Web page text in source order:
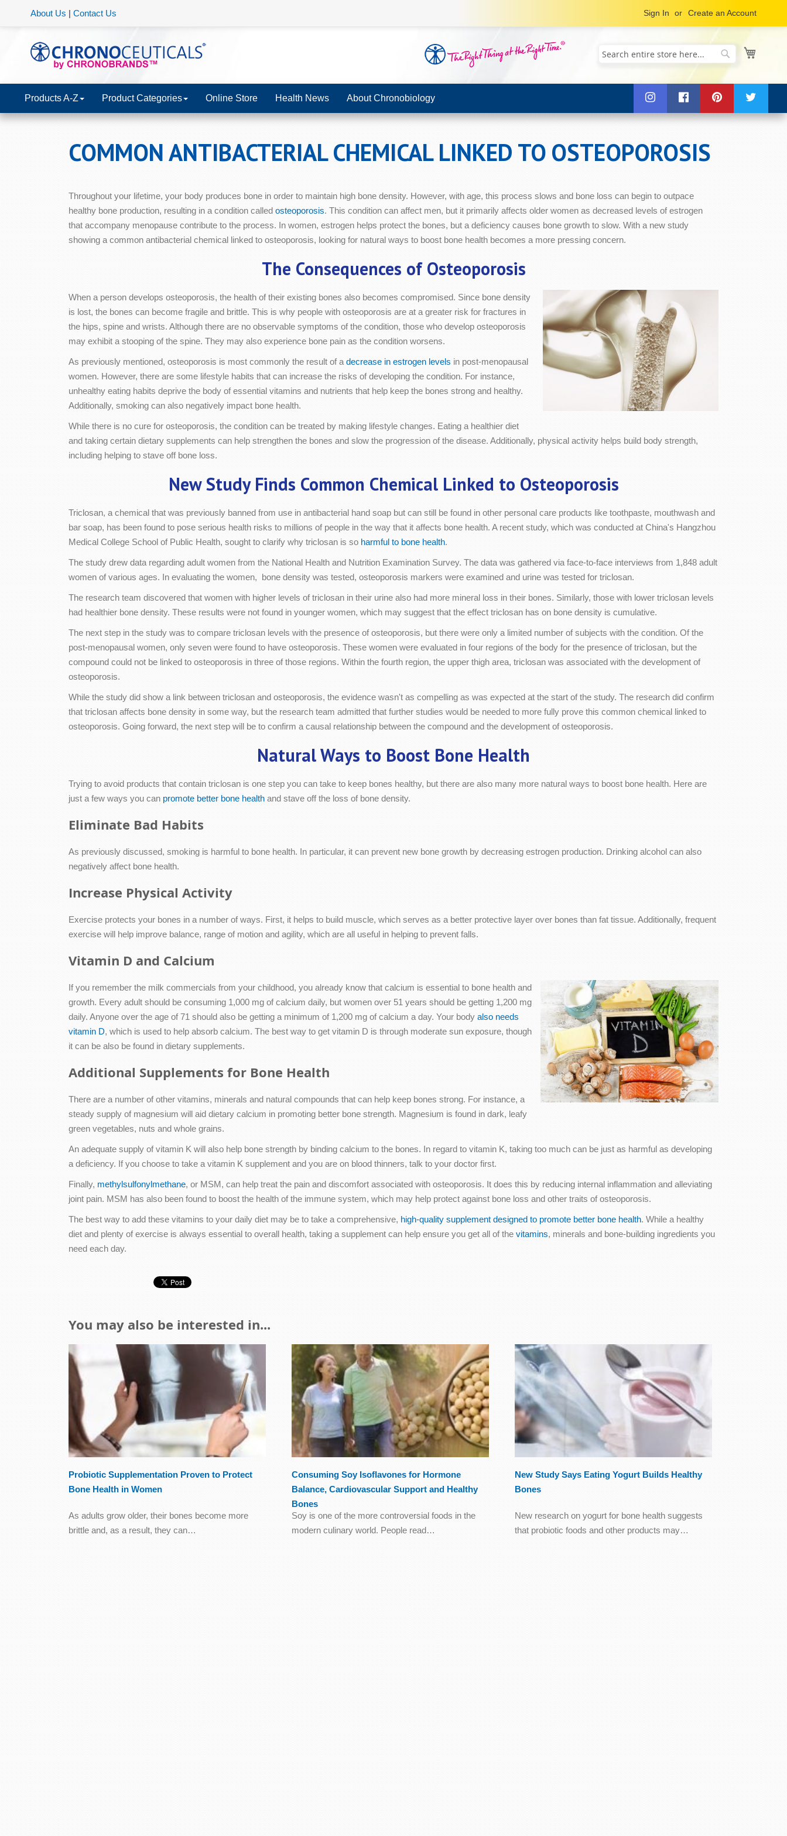
Sign In Create an Account
About Us | Contact Us
Search
Products A-Z Product Categories Online Store Health News About Chronobiology
COMMON ANTIBACTERIAL CHEMICAL LINKED TO OSTEOPOROSIS
Throughout your lifetime, your body produces bone in order to maintain high bone density. However, with age, this process slows and bone loss can begin to outpace
healthy bone production, resulting in a condition called osteoporosis. This condition can affect men, but it primarily affects older women as decreased levels of estrogen
that accompany menopause contribute to the process. In women, estrogen helps protect the bones, but a deficiency causes bone growth to slow. With a new study
showing a common antibacterial chemical linked to osteoporosis, looking for natural ways to boost bone health becomes a more pressing concern.
The Consequences of Osteoporosis
When a person develops osteoporosis, the health of their existing bones also becomes compromised. Since bone density
is lost, the bones can become fragile and brittle. This is why people with osteoporosis are at a greater risk for fractures in
the hips, spine and wrists. Although there are no observable symptoms of the condition, those who develop osteoporosis
may exhibit a stooping of the spine. They may also experience bone pain as the condition worsens.
As previously mentioned, osteoporosis is most commonly the result of a decrease in estrogen levels in post-menopausal
women. However, there are some lifestyle habits that can increase the risks of developing the condition. For instance,
unhealthy eating habits deprive the body of essential vitamins and nutrients that help keep the bones strong and healthy.
Additionally, smoking can also negatively impact bone health.
While there is no cure for osteoporosis, the condition can be treated by making lifestyle changes. Eating a healthier diet
and taking certain dietary supplements can help strengthen the bones and slow the progression of the disease. Additionally, physical activity helps build body strength,
including helping to stave off bone loss.
New Study Finds Common Chemical Linked to Osteoporosis
Triclosan, a chemical that was previously banned from use in antibacterial hand soap but can still be found in other personal care products like toothpaste, mouthwash and
bar soap, has been found to pose serious health risks to millions of people in the way that it affects bone health. A recent study, which was conducted at China's Hangzhou
Medical College School of Public Health, sought to clarify why triclosan is so harmful to bone health.
The study drew data regarding adult women from the National Health and Nutrition Examination Survey. The data was gathered via face-to-face interviews from 1,848 adult
women of various ages. In evaluating the women, bone density was tested, osteoporosis markers were examined and urine was tested for triclosan.
The research team discovered that women with higher levels of triclosan in their urine also had more mineral loss in their bones. Similarly, those with lower triclosan levels
had healthier bone density. These results were not found in younger women, which may suggest that the effect triclosan has on bone density is cumulative.
The next step in the study was to compare triclosan levels with the presence of osteoporosis, but there were only a limited number of subjects with the condition. Of the
post-menopausal women, only seven were found to have osteoporosis. These women were evaluated in four regions of the body for the presence of triclosan, but the
compound could not be linked to osteoporosis in three of those regions. Within the fourth region, the upper thigh area, triclosan was associated with the development of
osteoporosis.
While the study did show a link between triclosan and osteoporosis, the evidence wasn't as compelling as was expected at the start of the study. The research did confirm
that triclosan affects bone density in some way, but the research team admitted that further studies would be needed to more fully prove this common chemical linked to
osteoporosis. Going forward, the next step will be to confirm a causal relationship between the compound and the development of osteoporosis.
Natural Ways to Boost Bone Health
Trying to avoid products that contain triclosan is one step you can take to keep bones healthy, but there are also many more natural ways to boost bone health. Here are
just a few ways you can promote better bone health and stave off the loss of bone density.
Eliminate Bad Habits
As previously discussed, smoking is harmful to bone health. In particular, it can prevent new bone growth by decreasing estrogen production. Drinking alcohol can also
negatively affect bone health.
Increase Physical Activity
Exercise protects your bones in a number of ways. First, it helps to build muscle, which serves as a better protective layer over bones than fat tissue. Additionally, frequent
exercise will help improve balance, range of motion and agility, which are all useful in helping to prevent falls.
Vitamin D and Calcium
If you remember the milk commercials from your childhood, you already know that calcium is essential to bone health and
growth. Every adult should be consuming 1,000 mg of calcium daily, but women over 51 years should be getting 1,200 mg
daily. Anyone over the age of 71 should also be getting a minimum of 1,200 mg of calcium a day. Your body also needs
vitamin D, which is used to help absorb calcium. The best way to get vitamin D is through moderate sun exposure, though
it can be also be found in dietary supplements.
Additional Supplements for Bone Health
There are a number of other vitamins, minerals and natural compounds that can help keep bones strong. For instance, a
steady supply of magnesium will aid dietary calcium in promoting better bone strength. Magnesium is found in dark, leafy
green vegetables, nuts and whole grains.
An adequate supply of vitamin K will also help bone strength by binding calcium to the bones. In regard to vitamin K, taking too much can be just as harmful as developing
a deficiency. If you choose to take a vitamin K supplement and you are on blood thinners, talk to your doctor first.
Finally, methylsulfonylmethane, or MSM, can help treat the pain and discomfort associated with osteoporosis. It does this by reducing internal inflammation and alleviating
joint pain. MSM has also been found to boost the health of the immune system, which may help protect against bone loss and other traits of osteoporosis.
The best way to add these vitamins to your daily diet may be to take a comprehensive, high-quality supplement designed to promote better bone health. While a healthy
diet and plenty of exercise is always essential to overall health, taking a supplement can help ensure you get all of the vitamins, minerals and bone-building ingredients you
need each day.
You may also be interested in...
Probiotic Supplementation Proven to Protect
Bone Health in Women
As adults grow older, their bones become more
brittle and, as a result, they can…
Consuming Soy Isoflavones for Hormone
Balance, Cardiovascular Support and Healthy
Bones
Soy is one of the more controversial foods in the
modern culinary world. People read…
New Study Says Eating Yogurt Builds Healthy
Bones
New research on yogurt for bone health suggests
that probiotic foods and other products may…